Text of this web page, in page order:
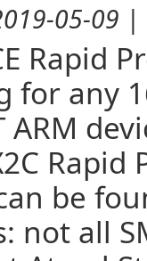
05-09 |
Rapid
for any
ARM
be
not all